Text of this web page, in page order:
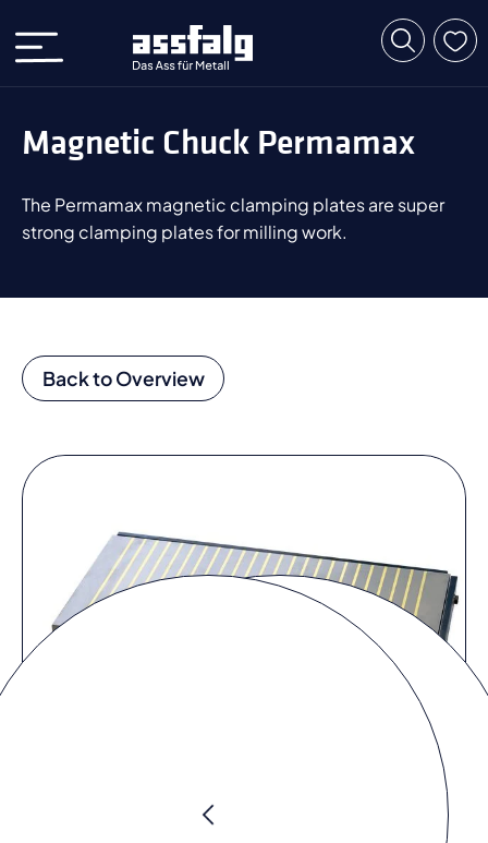
Magnetic Chuck Permamax
The Permamax magnetic clamping plates are super
strong clamping plates for milling work.
Back to Overview